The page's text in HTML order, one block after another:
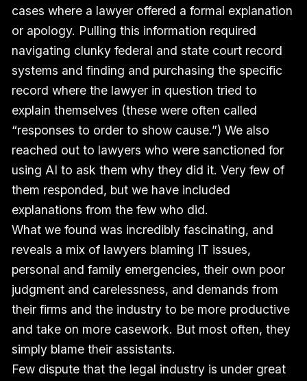
cases where a lawyer offered a formal explanation
or apology. Pulling this information required
navigating clunky federal and state court record
systems and finding and purchasing the specific
record where the lawyer in question tried to
explain themselves (these were often called
“responses to order to show cause.”) We also
reached out to lawyers who were sanctioned for
using AI to ask them why they did it. Very few of
them responded, but we have included
explanations from the few who did.
What we found was incredibly fascinating, and
reveals a mix of lawyers blaming IT issues,
personal and family emergencies, their own poor
judgment and carelessness, and demands from
their firms and the industry to be more productive
and take on more casework. But most often, they
simply blame their assistants.
Few dispute that the legal industry is under great